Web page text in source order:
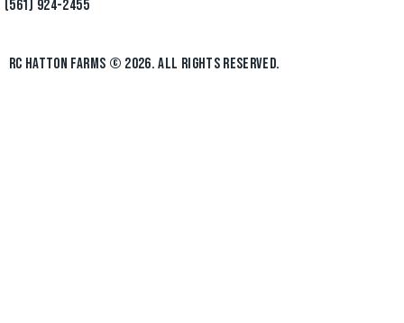
(561) 924-2455
RC HATTON FARMS © 2026. ALL RIGHTS RESERVED.